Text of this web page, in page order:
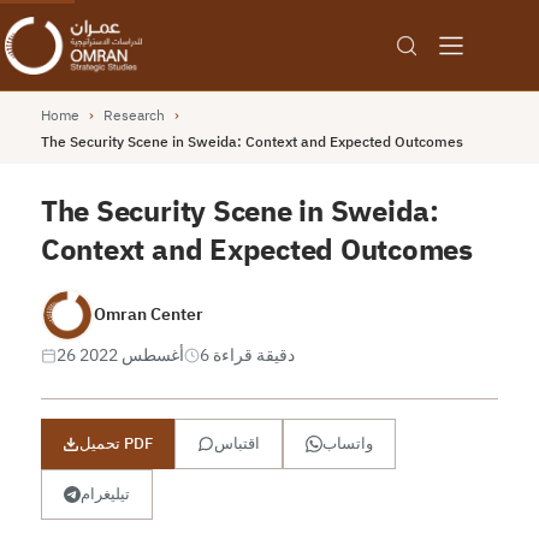
Home › Research ›
The Security Scene in Sweida: Context and Expected Outcomes
The Security Scene in Sweida:
Context and Expected Outcomes
Omran Center
26 أغسطس 2022
6 دقيقة قراءة
تحميل PDF اقتباس واتساب
تيليغرام